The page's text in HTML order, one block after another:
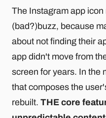
The Instagram app
(bad?)buzz, because
about not finding their
app didn't move from
screen for years. In the
that composes the
rebuilt. THE core